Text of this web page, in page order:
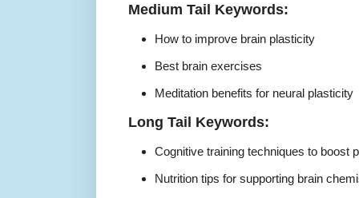
Medium Tail Keywords:
How to improve brain plasticity
Best brain exercises
Meditation benefits for neural plasticity
Long Tail Keywords:
Cognitive training techniques to boost
Nutrition tips for supporting brain